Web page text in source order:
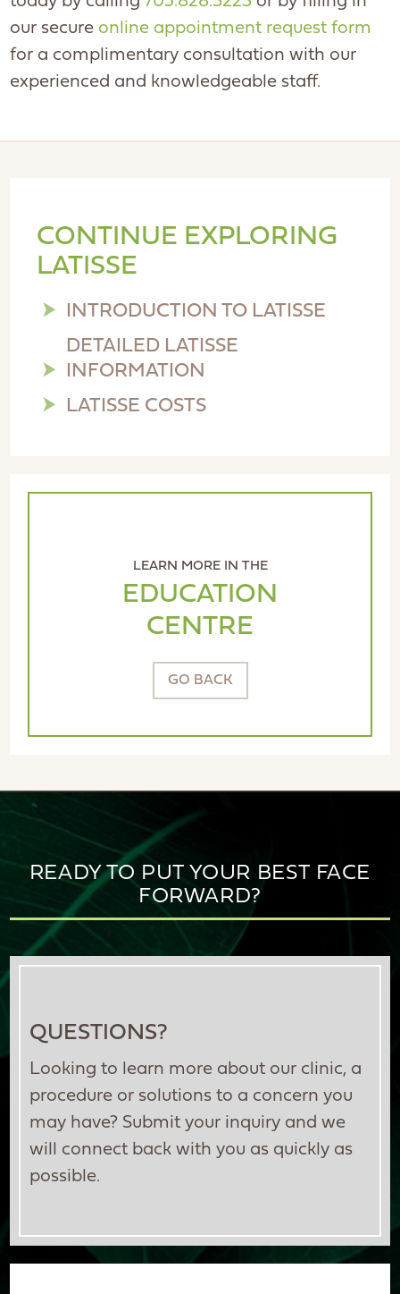
our secure online appointment request form
for a complimentary consultation with our
experienced and knowledgeable staff.
CONTINUE EXPLORING
LATISSE
INTRODUCTION TO LATISSE
DETAILED LATISSE
INFORMATION
LATISSE COSTS
LEARN MORE IN THE
EDUCATION
CENTRE
GO BACK
READY TO PUT YOUR BEST FACE
FORWARD?
QUESTIONS?
Looking to learn more about our clinic, a
procedure or solutions to a concern you
may have? Submit your inquiry and we
will connect back with you as quickly as
possible.